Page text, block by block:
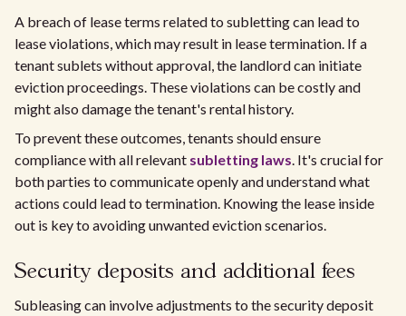
A breach of lease terms related to subletting can lead to
lease violations, which may result in lease termination. If a
tenant sublets without approval, the landlord can initiate
eviction proceedings. These violations can be costly and
might also damage the tenant's rental history.
To prevent these outcomes, tenants should ensure
compliance with all relevant subletting laws. It's crucial for
both parties to communicate openly and understand what
actions could lead to termination. Knowing the lease inside
out is key to avoiding unwanted eviction scenarios.
Security deposits and additional fees
Subleasing can involve adjustments to the security deposit